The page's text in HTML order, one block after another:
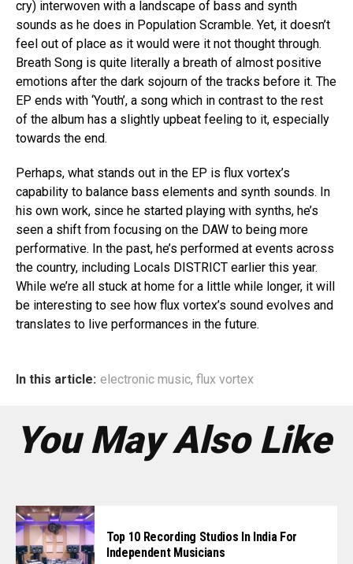
cry) interwoven with a landscape of bass and synth
sounds as he does in Population Scramble. Yet, it doesn’t
feel out of place as it would were it not thought through.
Breath Song is quite literally a breath of almost positive
emotions after the dark sojourn of the tracks before it. The
EP ends with ‘Youth’, a song which in contrast to the rest
of the album has a slightly upbeat feeling to it, especially
towards the end.
Perhaps, what stands out in the EP is flux vortex’s
capability to balance bass elements and synth sounds. In
his own work, since he started playing with synths, he’s
seen a shift from focusing on the DAW to being more
performative. In the past, he’s performed at events across
the country, including Locals DISTRICT earlier this year.
While we’re all stuck at home for a little while longer, it will
be interesting to see how flux vortex’s sound evolves and
translates to live performances in the future.
In this article: electronic music, flux vortex
You May Also Like
Top 10 Recording Studios In India For
Independent Musicians